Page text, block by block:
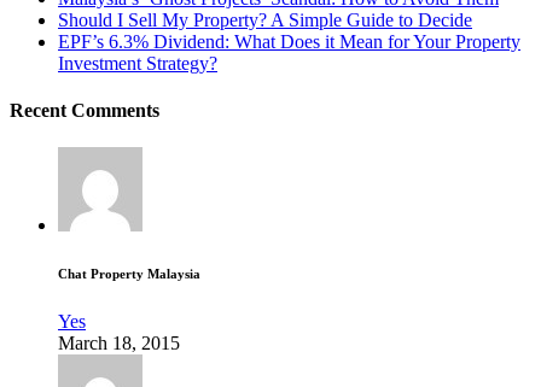
Should I Sell My Property? A Simple Guide to Decide
EPF’s 6.3% Dividend: What Does it Mean for Your Property
Investment Strategy?
Recent Comments
Chat Property Malaysia
Yes
March 18, 2015